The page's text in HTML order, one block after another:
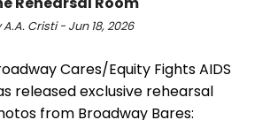
A.A. Cristi - Jun 18, 2026
Cares/Equity Fights AIDS
released exclusive rehearsal
from Broadway Bares: